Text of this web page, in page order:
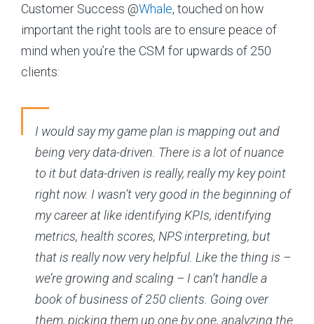
Customer Success @Whale, touched on how
important the right tools are to ensure peace of
mind when you’re the CSM for upwards of 250
clients:
I would say my game plan is mapping out and
being very data-driven. There is a lot of nuance
to it but data-driven is really, really my key point
right now. I wasn’t very good in the beginning of
my career at like identifying KPIs, identifying
metrics, health scores, NPS interpreting, but
that is really now very helpful. Like the thing is –
we’re growing and scaling – I can’t handle a
book of business of 250 clients. Going over
them, picking them up one by one, analyzing the